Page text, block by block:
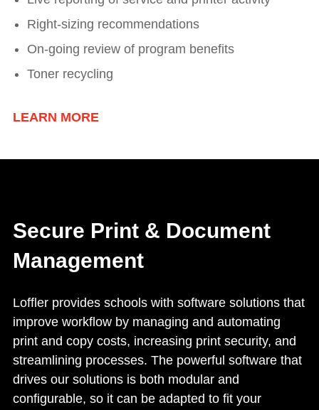
Right-sizing recommendations
On-going review of program benefits
Toner recycling
LEARN MORE
Secure Print & Document
Management
Loffler provides schools with software solutions that
improve workflow by managing and automating
print and copy costs, increasing print security, and
streamlining processes. The powerful software that
drives our solutions is both modular and
configurable, so it can be adapted to fit your